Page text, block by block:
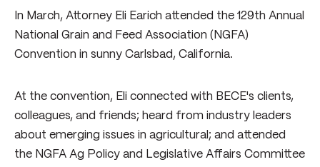
In March, Attorney Eli Earich attended the 129th Annual
National Grain and Feed Association (NGFA)
Convention in sunny Carlsbad, California.
At the convention, Eli connected with BECE's clients,
colleagues, and friends; heard from industry leaders
about emerging issues in agricultural; and attended
the NGFA Ag Policy and Legislative Affairs Committee